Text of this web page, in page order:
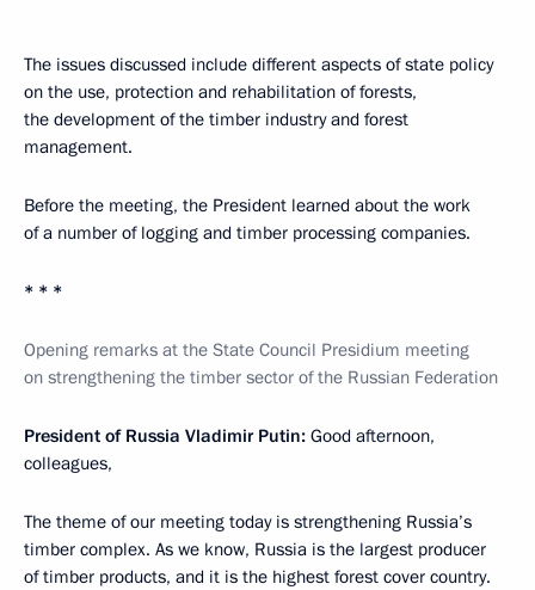
The issues discussed include different aspects of state policy
on the use, protection and rehabilitation of forests,
the development of the timber industry and forest
management.
Before the meeting, the President learned about the work
of a number of logging and timber processing companies.
* * *
Opening remarks at the State Council Presidium meeting
on strengthening the timber sector of the Russian Federation
President of Russia Vladimir Putin: Good afternoon,
colleagues,
The theme of our meeting today is strengthening Russia’s
timber complex. As we know, Russia is the largest producer
of timber products, and it is the highest forest cover country.